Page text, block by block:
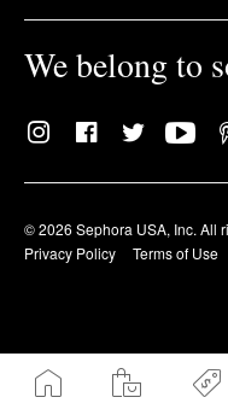
We belong to
© 2026 Sephora USA, Inc. All
Privacy Policy
Terms of Use